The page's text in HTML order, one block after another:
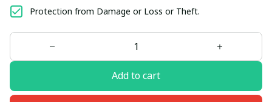
Protection from Damage or Loss or Theft.
Add to cart